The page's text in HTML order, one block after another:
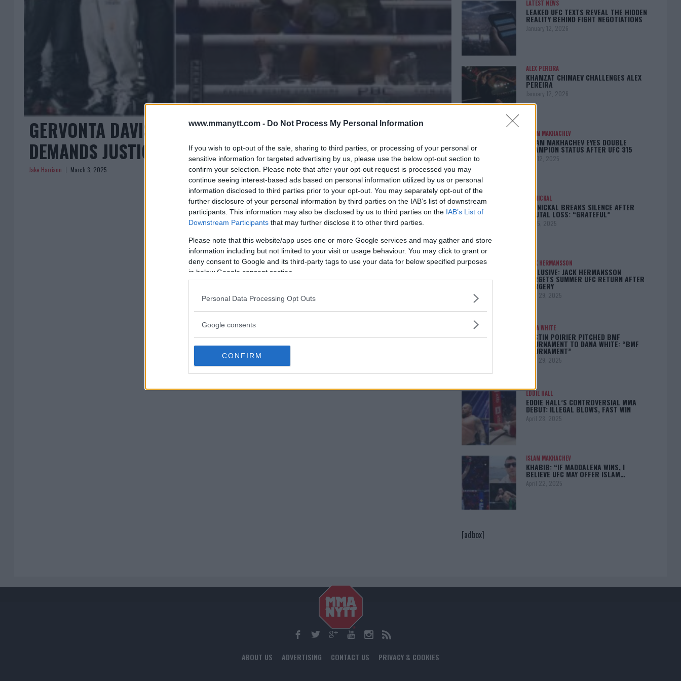
www.mmanytt.com - Do Not Process My Personal Information
If you wish to opt-out of the sale, sharing to third parties, or processing of your personal or
sensitive information for targeted advertising by us, please use the below opt-out section to
confirm your selection. Please note that after your opt-out request is processed you may
continue seeing interest-based ads based on personal information utilized by us or personal
information disclosed to third parties prior to your opt-out. You may separately opt-out of the
further disclosure of your personal information by third parties on the IAB’s list of downstream
participants. This information may also be disclosed by us to third parties on the IAB’s List of
Downstream Participants that may further disclose it to other third parties.
Please note that this website/app uses one or more Google services and may gather and store
information including but not limited to your visit or usage behaviour. You may click to grant or
deny consent to Google and its third-party tags to use your data for below specified purposes
in below Google consent section.
Personal Data Processing Opt Outs
Google consents
CONFIRM
GERVONTA DAVIS EXPLAINS TAKING A KNEE – ROACH
DEMANDS JUSTICE
Jake Harrison March 3, 2025
LATEST NEWS
LEAKED UFC TEXTS REVEAL THE HIDDEN
REALITY BEHIND FIGHT NEGOTIATIONS
January 12, 2026
ALEX PEREIRA
KHAMZAT CHIMAEV CHALLENGES ALEX
PEREIRA
January 12, 2026
ISLAM MAKHACHEV
ISLAM MAKHACHEV EYES DOUBLE
CHAMPION STATUS AFTER UFC 315
May 12, 2025
BO NICKAL
BO NICKAL BREAKS SILENCE AFTER
BRUTAL LOSS: “GRATEFUL”
May 5, 2025
JACK HERMANSSON
EXCLUSIVE: JACK HERMANSSON
TARGETS SUMMER UFC RETURN AFTER
SURGERY
April 29, 2025
DANA WHITE
DUSTIN POIRIER PITCHED BMF
TOURNAMENT TO DANA WHITE: “BMF
TOURNAMENT”
April 29, 2025
EDDIE HALL
EDDIE HALL’S CONTROVERSIAL MMA
DEBUT: ILLEGAL BLOWS, FAST WIN
April 28, 2025
ISLAM MAKHACHEV
KHABIB: “IF MADDALENA WINS, I
BELIEVE UFC MAY OFFER ISLAM…
April 22, 2025
[adbox]
ABOUT US ADVERTISING CONTACT US PRIVACY & COOKIES